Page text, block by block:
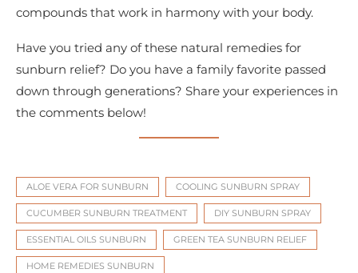
compounds that work in harmony with your body.
Have you tried any of these natural remedies for
sunburn relief? Do you have a family favorite passed
down through generations? Share your experiences in
the comments below!
ALOE VERA FOR SUNBURN COOLING SUNBURN SPRAY
CUCUMBER SUNBURN TREATMENT DIY SUNBURN SPRAY
ESSENTIAL OILS SUNBURN GREEN TEA SUNBURN RELIEF
HOME REMEDIES SUNBURN